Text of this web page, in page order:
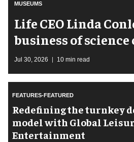
MUSEUMS
Life CEO Linda
business of science
Jul 30, 2026 10 min read
FEATURES-FEATURED
​Redefining the turnkey
model with Global
Entertainment